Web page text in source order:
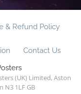
& Refund Policy
Contact Us
(UK) Limited, Aston
N3 1LF GB